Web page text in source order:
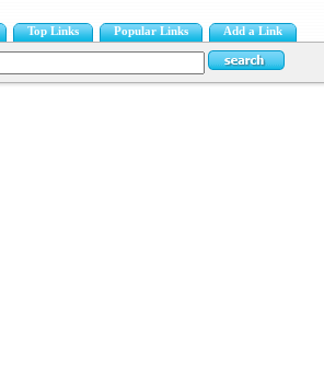
Top Links Popular Links Add a Link